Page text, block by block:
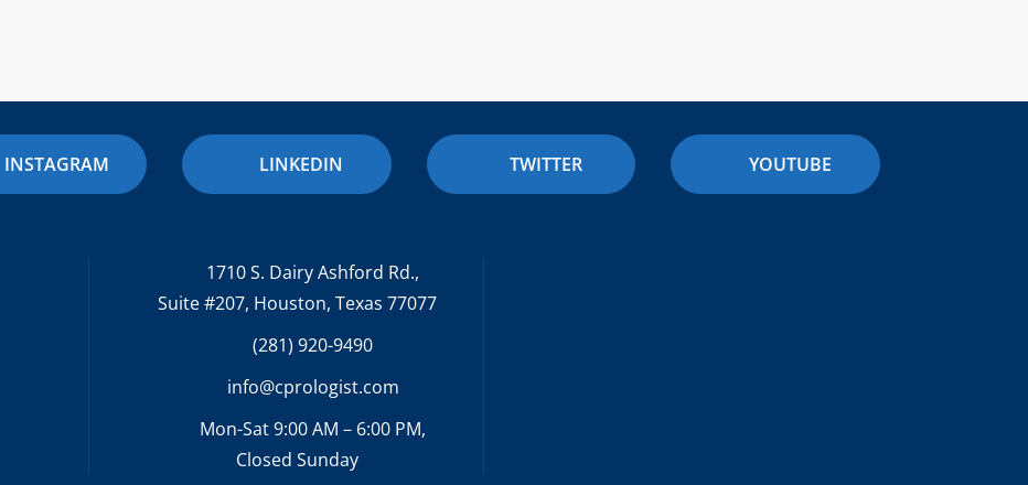
INSTAGRAM LINKEDIN TWITTER YOUTUBE
1710 S. Dairy Ashford Rd.,
Suite #207, Houston, Texas 77077
(281) 920-9490
info@cprologist.com
Mon-Sat 9:00 AM – 6:00 PM,
Closed Sunday